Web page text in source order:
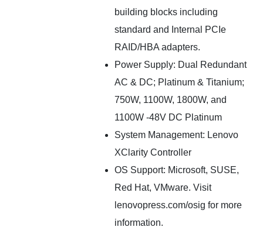
building blocks including
standard and Internal PCIe
RAID/HBA adapters.
Power Supply: Dual Redundant
AC & DC; Platinum & Titanium;
750W, 1100W, 1800W, and
1100W -48V DC Platinum
System Management: Lenovo
XClarity Controller
OS Support: Microsoft, SUSE,
Red Hat, VMware. Visit
lenovopress.com/osig for more
information.